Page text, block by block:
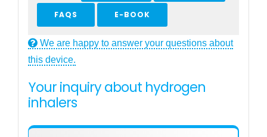
FAQS E-BOOK
We are happy to answer your questions about
this device.
Your inquiry about hydrogen
inhalers